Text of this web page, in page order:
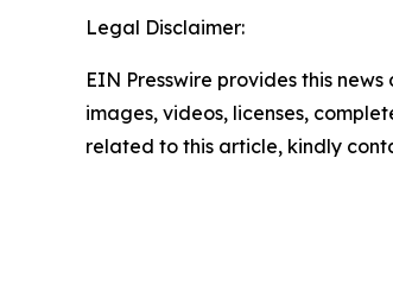
Legal Disclaimer:
EIN Presswire provides this
images, videos, licenses,
related to this article, kindly